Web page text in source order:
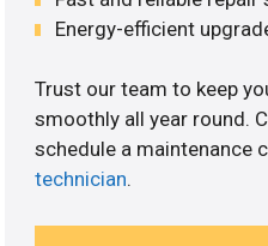
Energy-efficient
Trust our team to keep
smoothly all year round.
schedule a maintenance
technician.